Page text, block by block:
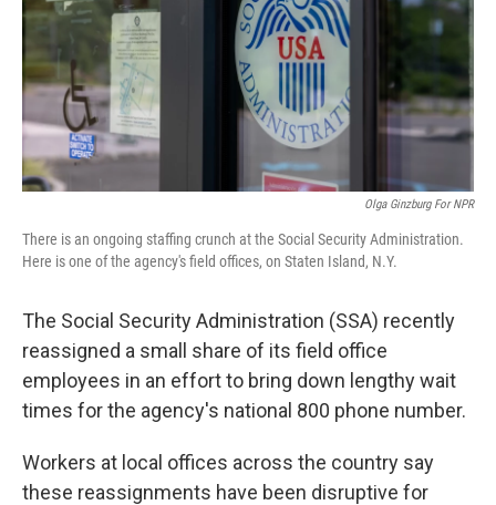
Olga Ginzburg For NPR
There is an ongoing staffing crunch at the Social Security Administration.
Here is one of the agency's field offices, on Staten Island, N.Y.
The Social Security Administration (SSA) recently
reassigned a small share of its field office
employees in an effort to bring down lengthy wait
times for the agency's national 800 phone number.
Workers at local offices across the country say
these reassignments have been disruptive for